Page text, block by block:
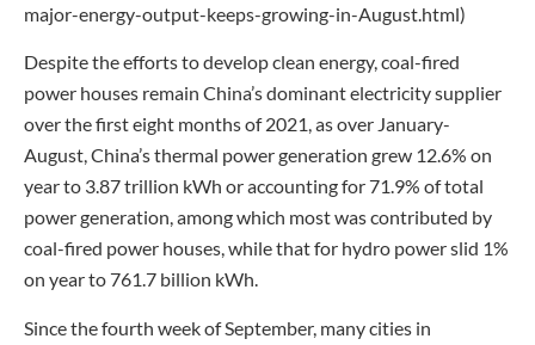
major-energy-output-keeps-growing-in-August.html)
Despite the efforts to develop clean energy, coal-fired
power houses remain China’s dominant electricity supplier
over the first eight months of 2021, as over January-
August, China’s thermal power generation grew 12.6% on
year to 3.87 trillion kWh or accounting for 71.9% of total
power generation, among which most was contributed by
coal-fired power houses, while that for hydro power slid 1%
on year to 761.7 billion kWh.
Since the fourth week of September, many cities in